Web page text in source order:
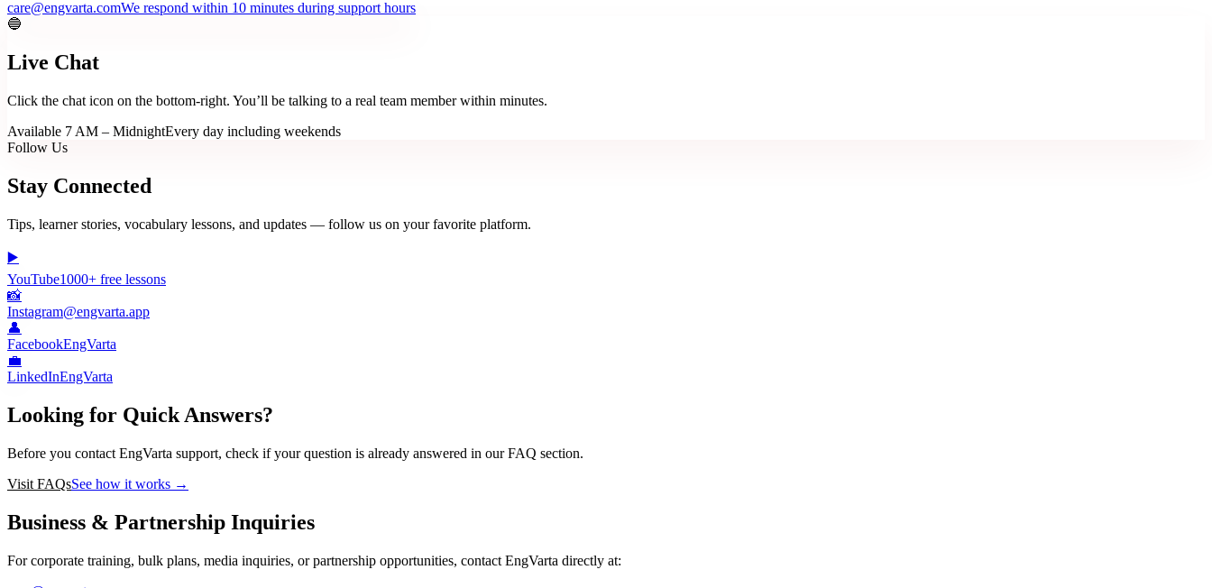
care@engvarta.comWe respond within 10 minutes during support hours
🔵
Live Chat
Click the chat icon on the bottom-right. You’ll be talking to a real team member within minutes.
Available 7 AM – MidnightEvery day including weekends
Follow Us
Stay Connected
Tips, learner stories, vocabulary lessons, and updates — follow us on your favorite platform.
▶️
YouTube1000+ free lessons
📸
Instagram@engvarta.app
👤
FacebookEngVarta
💼
LinkedInEngVarta
Looking for Quick Answers?
Before you contact EngVarta support, check if your question is already answered in our FAQ section.
Visit FAQsSee how it works →
Business & Partnership Inquiries
For corporate training, bulk plans, media inquiries, or partnership opportunities, contact EngVarta directly at: